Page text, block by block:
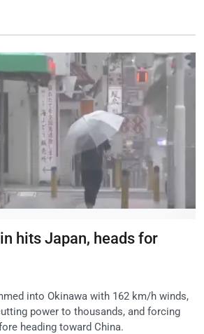
hits Japan, heads for
into Okinawa with 162 km/h winds,
power to thousands, and forcing
heading toward China.